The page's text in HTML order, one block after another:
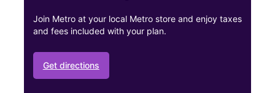
Join Metro at your local Metro store and enjoy taxes
and fees included with your plan.
Get directions